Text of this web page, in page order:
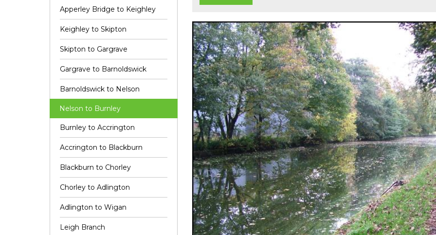
Apperley Bridge to Keighley
Keighley to Skipton
Skipton to Gargrave
Gargrave to Barnoldswick
Barnoldswick to Nelson
Nelson to Burnley
Burnley to Accrington
Accrington to Blackburn
Blackburn to Chorley
Chorley to Adlington
Adlington to Wigan
Leigh Branch